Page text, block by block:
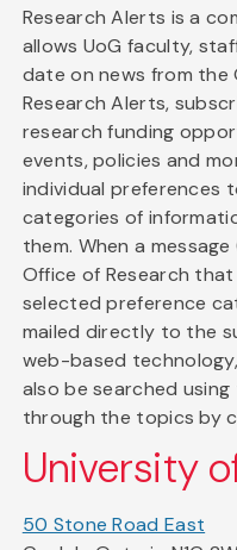
Research Alerts is a
allows UoG faculty,
date on news from the
Research Alerts,
research funding
events, policies and
individual preferences
categories of
them. When a
Office of Research
selected preference
mailed directly to the
web-based
also be searched
through the topics by
University
50 Stone Road East